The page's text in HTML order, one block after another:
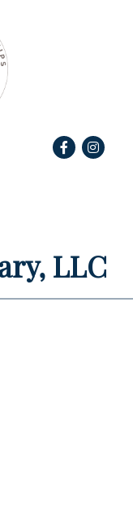
Facebook
LLC